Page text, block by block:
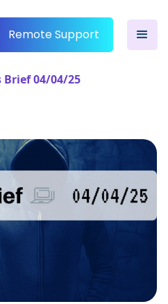
Remote Support
Brief 04/04/25